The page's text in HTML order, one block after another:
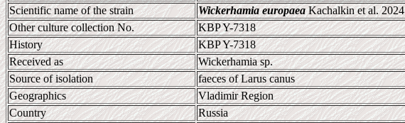
Scientific name of the strain
Wickerhamia europaeaKachalkin et al. 2024
Other culture collection No.
KBP Y-7318
History
KBP Y-7318
Received as
Wickerhamia sp.
Source of isolation
faeces of Larus canus
Geographics
Vladimir Region
Country
Russia